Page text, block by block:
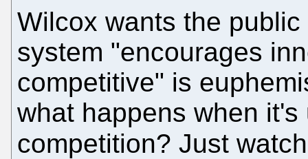
Wilcox wants the
system "encourages
competitive" is
what happens when
competition? Just